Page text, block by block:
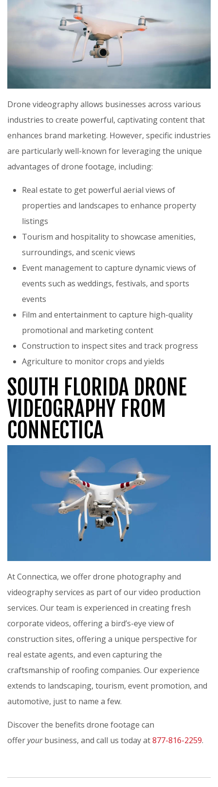
Drone videography allows businesses across various
industries to create powerful, captivating content that
enhances brand marketing. However, specific industries
are particularly well-known for leveraging the unique
advantages of drone footage, including:
Real estate to get powerful aerial views of
properties and landscapes to enhance property
listings
Tourism and hospitality to showcase amenities,
surroundings, and scenic views
Event management to capture dynamic views of
events such as weddings, festivals, and sports
events
Film and entertainment to capture high-quality
promotional and marketing content
Construction to inspect sites and track progress
Agriculture to monitor crops and yields
SOUTH FLORIDA DRONE
VIDEOGRAPHY FROM
CONNECTICA
At Connectica, we offer drone photography and
videography services as part of our video production
services. Our team is experienced in creating fresh
corporate videos, offering a bird’s-eye view of
construction sites, offering a unique perspective for
real estate agents, and even capturing the
craftsmanship of roofing companies. Our experience
extends to landscaping, tourism, event promotion, and
automotive, just to name a few.
Discover the benefits drone footage can
offeryourbusiness, and call us today at877-816-2259.